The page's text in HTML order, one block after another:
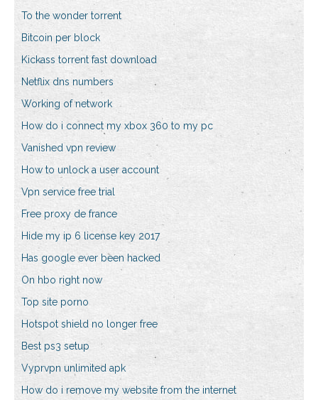
To the wonder torrent
Bitcoin per block
Kickass torrent fast download
Netflix dns numbers
Working of network
How do i connect my xbox 360 to my pc
Vanished vpn review
How to unlock a user account
Vpn service free trial
Free proxy de france
Hide my ip 6 license key 2017
Has google ever been hacked
On hbo right now
Top site porno
Hotspot shield no longer free
Best ps3 setup
Vyprvpn unlimited apk
How do i remove my website from the internet